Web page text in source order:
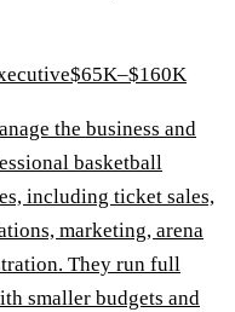
$65K–$160K
the business and
basketball
including ticket sales,
marketing, arena
They run full
smaller budgets and